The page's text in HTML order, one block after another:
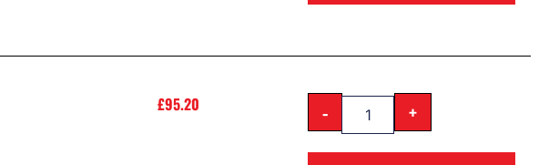
£95.20 - +